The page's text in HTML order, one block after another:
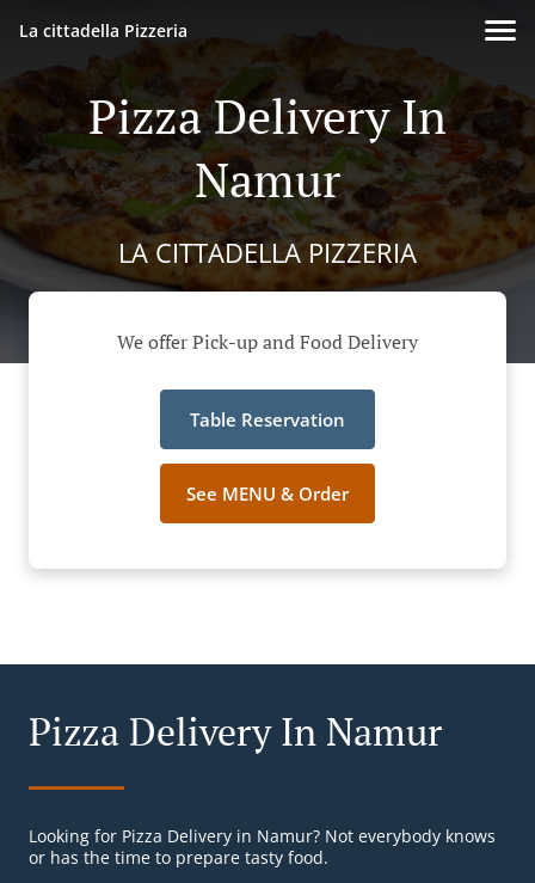
La cittadella Pizzeria
Pizza Delivery In
Namur
LA CITTADELLA PIZZERIA
We offer Pick-up and Food Delivery
Table Reservation
See MENU & Order
Pizza Delivery In Namur
Looking for Pizza Delivery in Namur? Not everybody knows
or has the time to prepare tasty food.